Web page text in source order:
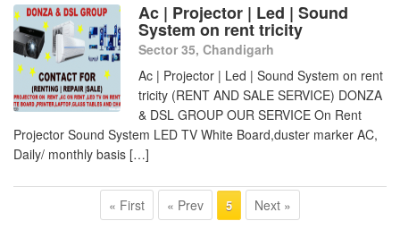
Ac | Projector | Led | Sound
System on rent tricity
Sector 35, Chandigarh
Ac | Projector | Led | Sound System on rent
tricity (RENT AND SALE SERVICE) DONZA
& DSL GROUP OUR SERVICE On Rent
Projector Sound System LED TV White Board,duster marker AC,
Daily/ monthly basis […]
« First « Prev 5 Next »